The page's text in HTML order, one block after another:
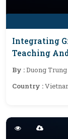
Integrating
Teaching
School
Solutions
By :Duong
Country :